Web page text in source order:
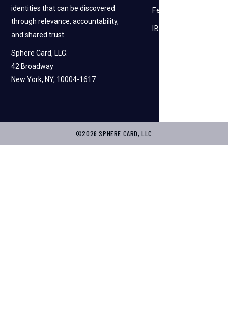
identities that can be discovered
through relevance, accountability,
and shared trust.
Sphere Card, LLC.
42 Broadway
New York, NY, 10004-1617
Feedback
IBI
©2026 SPHERE CARD, LLC